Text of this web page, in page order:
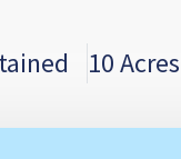
10 Acres